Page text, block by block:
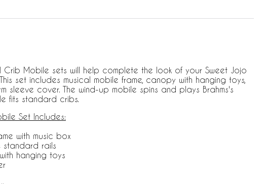
Crib Mobile sets will help complete the look of your Sweet Jojo
set includes musical mobile frame, canopy with hanging toys,
sleeve cover. The wind-up mobile spins and plays Brahms's
fits standard cribs.
Set Includes:
with music box
standard rails
hanging toys